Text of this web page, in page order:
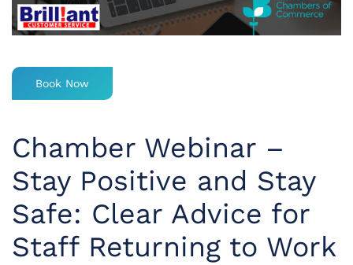
Book Now
Chamber Webinar –
Stay Positive and Stay
Safe: Clear Advice for
Staff Returning to Work